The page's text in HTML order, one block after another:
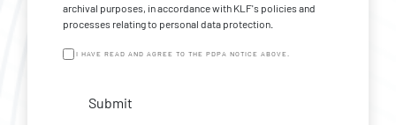
archival purposes, in accordance with KLF's policies and
processes relating to personal data protection.
I HAVE READ AND AGREE TO THE PDPA NOTICE ABOVE.
Submit